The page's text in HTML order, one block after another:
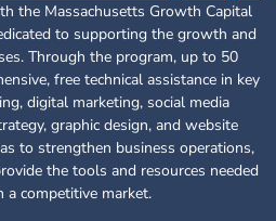
the Massachusetts Growth Capital
to supporting the growth and
Through the program, up to 50
free technical assistance in key
digital marketing, social media
graphic design, and website
to strengthen business operations,
the tools and resources needed
a competitive market.